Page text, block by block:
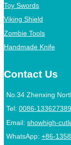
Toy Swords
Viking Shield
Zombie Tools
Handmade Knife
Contact Us
No.34 Zhenxing
Tel: 0086-
Email: showhigh-
WhatsApp: +86-